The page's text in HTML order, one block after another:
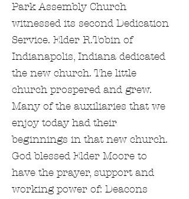
Park Assembly Church
witnessed its second Dedication
Service. Elder R.Tobin of
Indianapolis, Indiana dedicated
the new church. The little
church prospered and grew.
Many of the auxiliaries that we
enjoy today had their
beginnings in that new church.
God blessed Elder Moore to
have the prayer, support and
working power of: Deacons